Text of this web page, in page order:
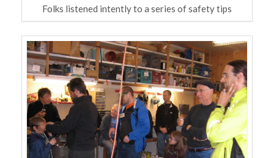
Folks listened intently to a series of safety tips